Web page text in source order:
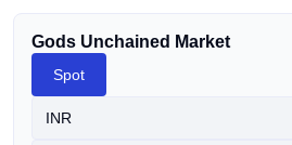
Gods Unchained Market
Spot
INR